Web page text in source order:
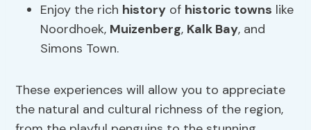
Enjoy the rich history of historic towns like
Noordhoek, Muizenberg, Kalk Bay, and
Simons Town.
These experiences will allow you to appreciate
the natural and cultural richness of the region,